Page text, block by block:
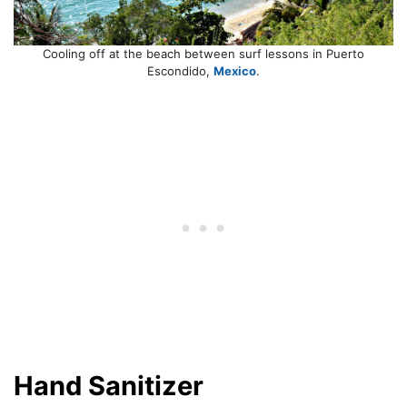
Cooling off at the beach between surf lessons in Puerto
Escondido, Mexico.
Hand Sanitizer